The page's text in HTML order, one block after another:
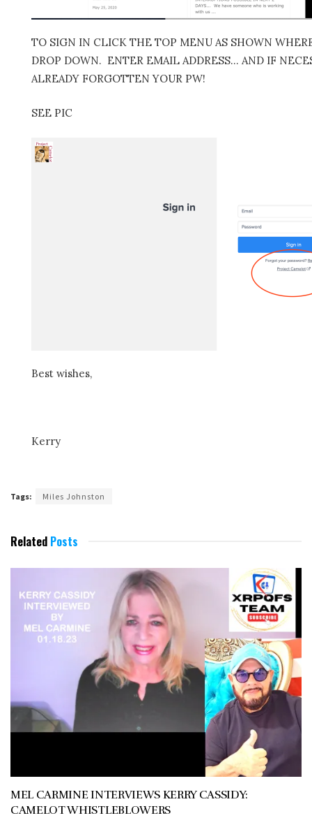
TO SIGN IN CLICK THE TOP MENU AS SHOWN
DROP DOWN. ENTER EMAIL ADDRESS… AND IF
ALREADY FORGOTTEN YOUR PW!
SEE PIC
Best wishes,
Kerry
Tags: Miles Johnston
Related Posts
MEL CARMINE INTERVIEWS KERRY CASSIDY:
CAMELOT WHISTLEBLOWERS